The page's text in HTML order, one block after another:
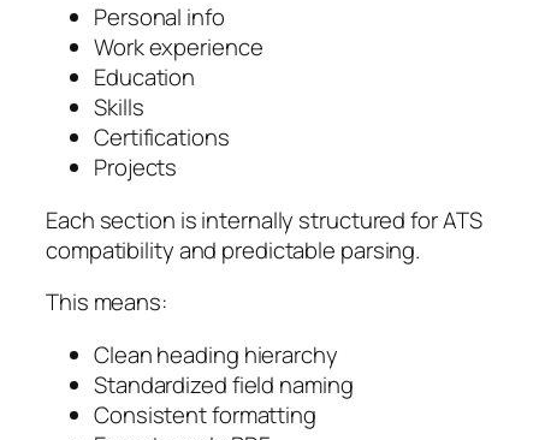
Personal info
Work experience
Education
Skills
Certifications
Projects
Each section is internally structured for ATS
compatibility and predictable parsing.
This means:
Clean heading hierarchy
Standardized field naming
Consistent formatting